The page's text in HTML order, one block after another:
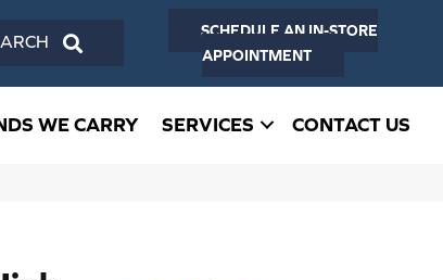
SCHEDULE AN IN-STORE
APPOINTMENT
WE CARRY SERVICES CONTACT US